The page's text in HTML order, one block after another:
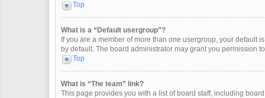
Top
What is a “Default usergroup”?
If you are a member of more than one usergroup, your
by default. The board administrator may grant you permission
Top
What is “The team” link?
This page provides you with a list of board staff, including